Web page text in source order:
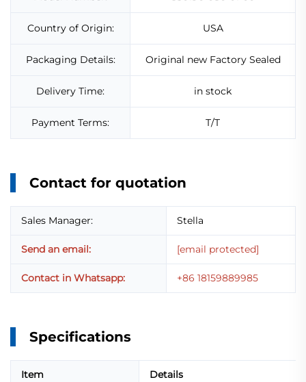
Country of Origin: USA
Packaging Details: Original new Factory Sealed
Delivery Time: in stock
Payment Terms: T/T
Contact for quotation
Sales Manager: Stella
Send an email: [email protected]
Contact in Whatsapp: +86 18159889985
Specifications
Item Details